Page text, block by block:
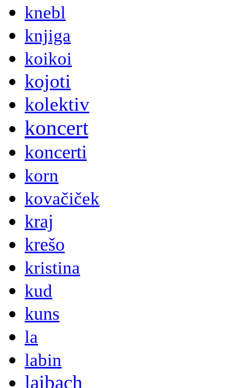
knebl
knjiga
koikoi
kojoti
kolektiv
koncert
koncerti
korn
kovačiček
kraj
krešo
kristina
kud
kuns
la
labin
laibach